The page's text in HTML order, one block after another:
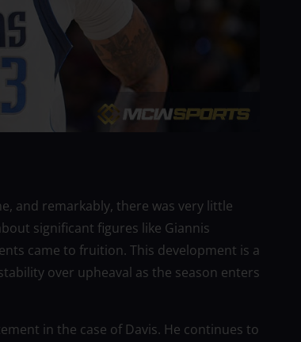
and remarkably, there was very little
significant figures like Giannis
came to fruition. This development is a
over upheaval as the season enters
in the case of Davis. He continues to